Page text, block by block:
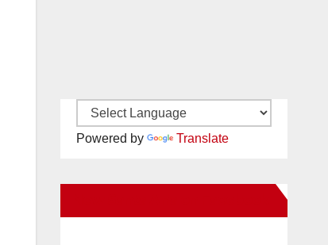
Powered by Translate